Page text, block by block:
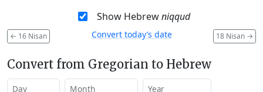
Show Hebrewniqqud
← 16 Nisan 18 Nisan →
Convert today’s date
Convert from Gregorian to Hebrew
Day Month Year